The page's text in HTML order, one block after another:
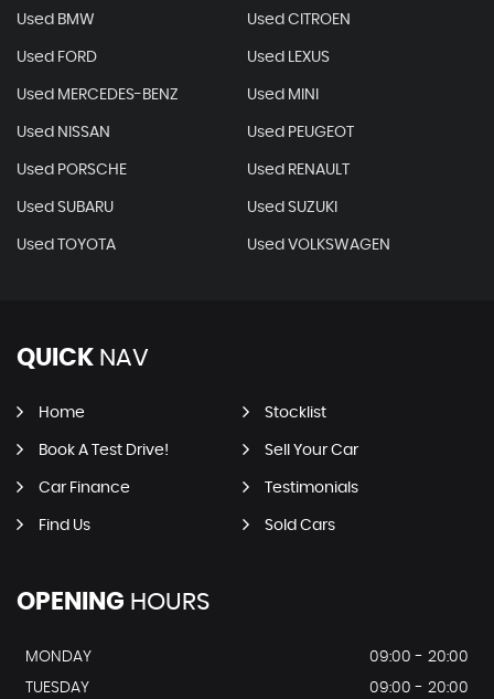
Used BMW Used CITROEN
Used FORD Used LEXUS
Used MERCEDES-BENZ Used MINI
Used NISSAN Used PEUGEOT
Used PORSCHE Used RENAULT
Used SUBARU Used SUZUKI
Used TOYOTA Used VOLKSWAGEN
QUICK NAV
Home Stocklist
Book A Test Drive! Sell Your Car
Car Finance Testimonials
Find Us Sold Cars
OPENING HOURS
MONDAY
09:00 - 20:00
TUESDAY
09:00 - 20:00